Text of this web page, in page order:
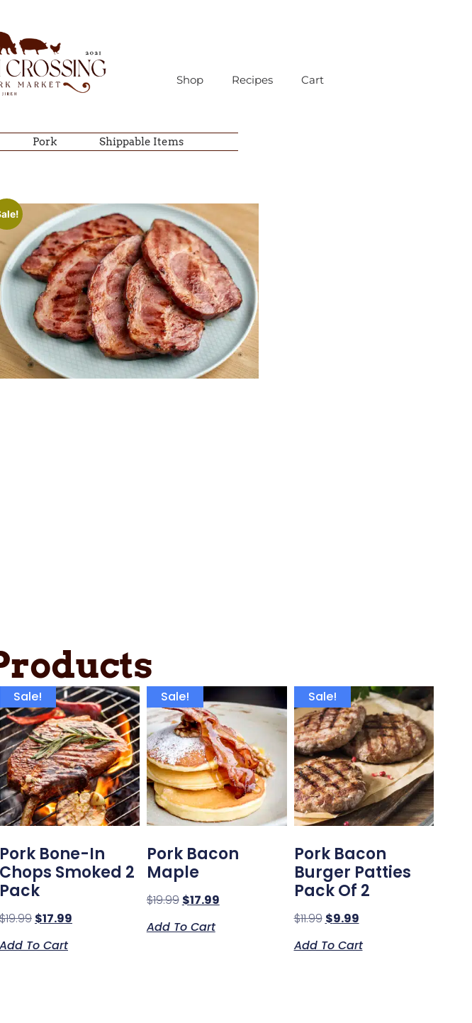
Shop Recipes Cart
Pork Shippable Items
Sale!
Pork Bone-In
Chops Smoked 2
Pack
$19.99 $17.99
Add To Cart
Sale!
Pork Bacon
Maple
$19.99 $17.99
Add To Cart
Sale!
Pork Bacon
Burger Patties
Pack Of 2
$11.99 $9.99
Add To Cart